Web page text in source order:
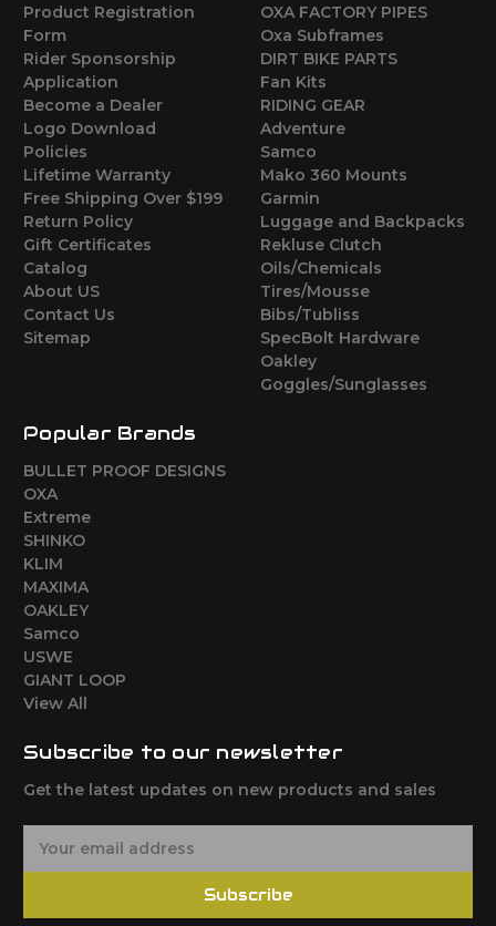
Product Registration
Form
Rider Sponsorship
Application
Become a Dealer
Logo Download
Policies
Lifetime Warranty
Free Shipping Over $199
Return Policy
Gift Certificates
Catalog
About US
Contact Us
Sitemap
OXA FACTORY PIPES
Oxa Subframes
DIRT BIKE PARTS
Fan Kits
RIDING GEAR
Adventure
Samco
Mako 360 Mounts
Garmin
Luggage and Backpacks
Rekluse Clutch
Oils/Chemicals
Tires/Mousse
Bibs/Tubliss
SpecBolt Hardware
Oakley
Goggles/Sunglasses
Popular Brands
BULLET PROOF DESIGNS
OXA
Extreme
SHINKO
KLIM
MAXIMA
OAKLEY
Samco
USWE
GIANT LOOP
View All
Subscribe to our newsletter
Get the latest updates on new products and sales
Subscribe